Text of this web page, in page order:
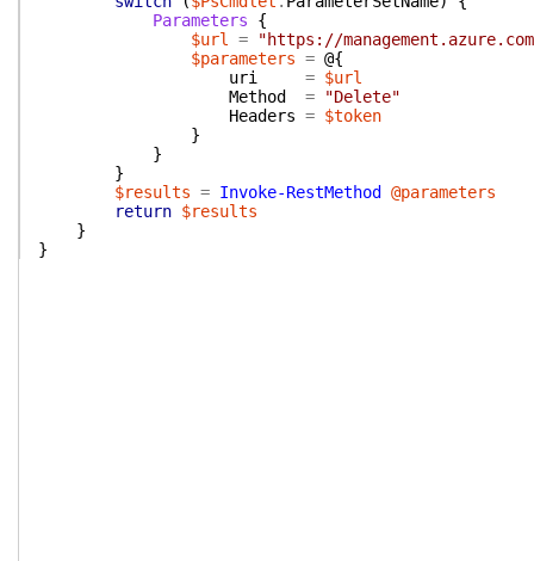
Parameters
{
$url
=
"https://
$parameters = @{
uri
= $url
Method
=
"Delete"
Headers = $token
}
}
}
$results = Invoke-RestMethod
@parameters
return $results
}
}